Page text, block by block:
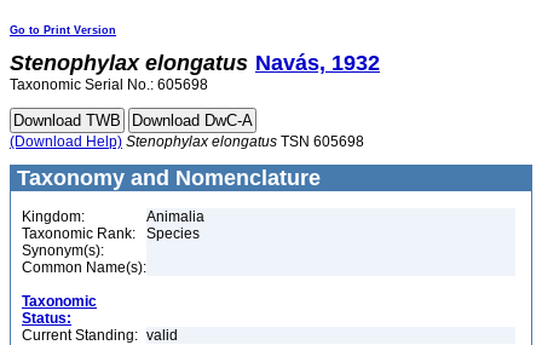
Go to Print Version
Stenophylax elongatus Navás, 1932
Taxonomic Serial No.: 605698
(Download Help) Stenophylax elongatus TSN 605698
Taxonomy and Nomenclature
Kingdom:
Animalia
Taxonomic Rank:
Species
Synonym(s):
Common Name(s):
Taxonomic
Status:
Current Standing: valid